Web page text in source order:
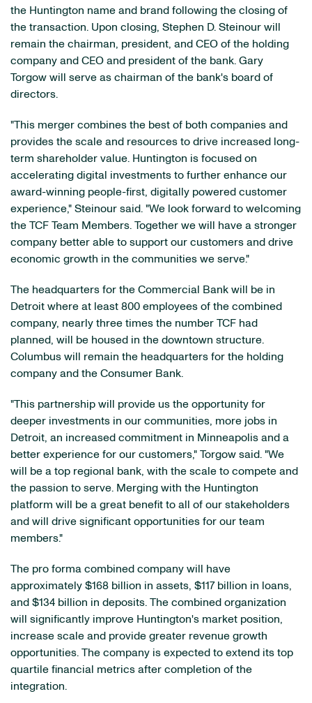
the Huntington name and brand following the closing of
the transaction. Upon closing, Stephen D. Steinour will
remain the chairman, president, and CEO of the holding
company and CEO and president of the bank. Gary
Torgow will serve as chairman of the bank's board of
directors.
"This merger combines the best of both companies and
provides the scale and resources to drive increased long-
term shareholder value. Huntington is focused on
accelerating digital investments to further enhance our
award-winning people-first, digitally powered customer
experience," Steinour said. "We look forward to welcoming
the TCF Team Members. Together we will have a stronger
company better able to support our customers and drive
economic growth in the communities we serve."
The headquarters for the Commercial Bank will be in
Detroit where at least 800 employees of the combined
company, nearly three times the number TCF had
planned, will be housed in the downtown structure.
Columbus will remain the headquarters for the holding
company and the Consumer Bank.
"This partnership will provide us the opportunity for
deeper investments in our communities, more jobs in
Detroit, an increased commitment in Minneapolis and a
better experience for our customers," Torgow said. "We
will be a top regional bank, with the scale to compete and
the passion to serve. Merging with the Huntington
platform will be a great benefit to all of our stakeholders
and will drive significant opportunities for our team
members."
The pro forma combined company will have
approximately $168 billion in assets, $117 billion in loans,
and $134 billion in deposits. The combined organization
will significantly improve Huntington's market position,
increase scale and provide greater revenue growth
opportunities. The company is expected to extend its top
quartile financial metrics after completion of the
integration.